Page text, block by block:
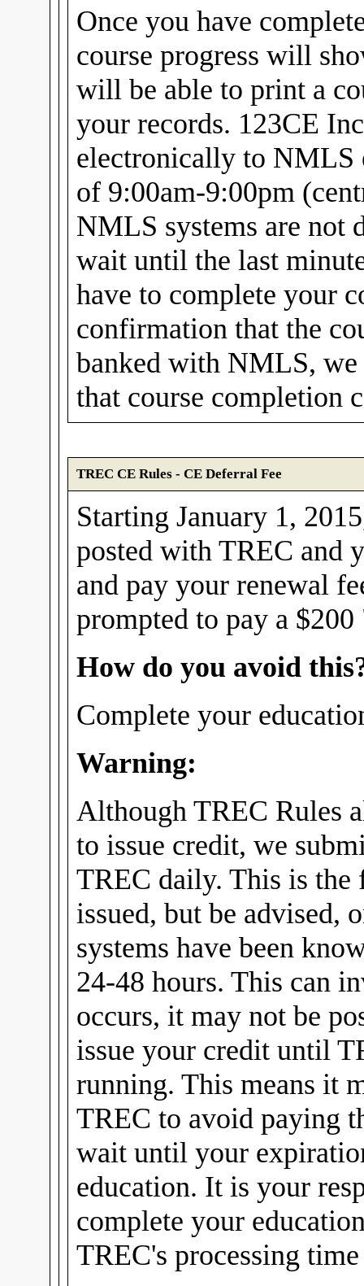
Once you have
course progress will
will be able to print a
your records. 123CE
electronically to NMLS
of 9:00am-9:00pm
NMLS systems are not
wait until the last
have to complete your
confirmation that the
banked with NMLS,
that course completion
TREC CE Rules - CE Deferral Fee
Starting January 1,
posted with TREC and
and pay your renewal
prompted to pay a
How do you avoid
Complete your
Warning:
Although TREC Rules
to issue credit, we
TREC daily. This is the
issued, but be advised,
systems have been
24-48 hours. This can
occurs, it may not be
issue your credit until
running. This means it
TREC to avoid paying
wait until your
education. It is your
complete your
TREC's processing